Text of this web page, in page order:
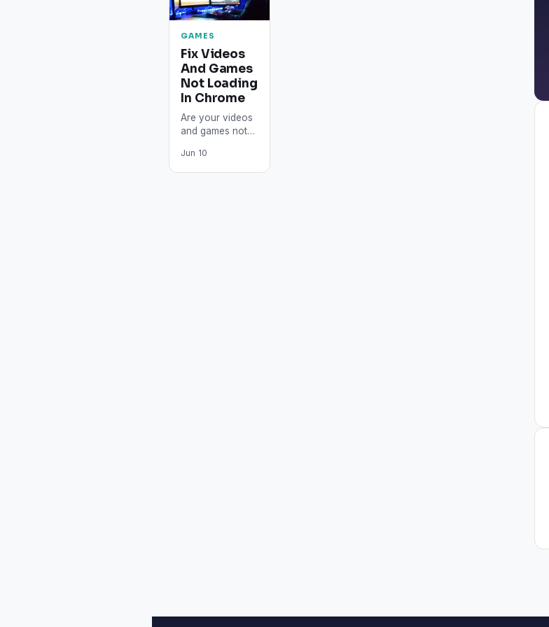
GAMES
Fix Videos
And Games
Not Loading
In Chrome
Are your videos
and games not
you're on
YouTube, or
Jun 10